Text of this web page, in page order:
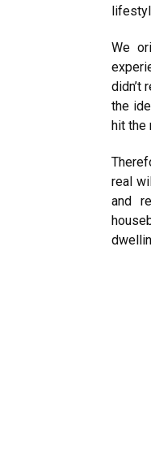
We
didn’t
the
hit the
real
and